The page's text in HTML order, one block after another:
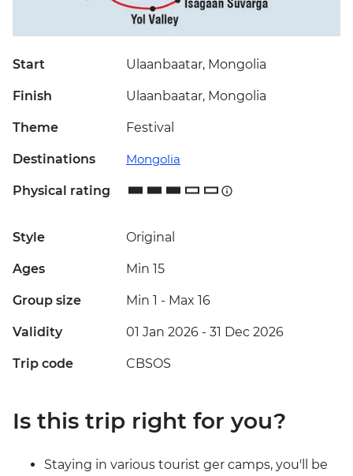
Start Ulaanbaatar, Mongolia
Finish Ulaanbaatar, Mongolia
Theme Festival
Destinations Mongolia
Physical rating
Style Original
Ages Min 15
Group size Min 1 - Max 16
Validity 01 Jan 2026 - 31 Dec 2026
Trip code CBSOS
Is this trip right for you?
Staying in various tourist ger camps, you'll be